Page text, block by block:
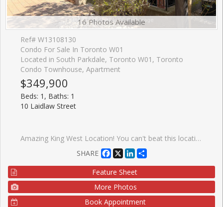
16 Photos Available
Ref# W13108130
Condo For Sale In Toronto W01
Located in South Parkdale, Toronto W01, Toronto
Condo Townhouse, Apartment
$349,900
Beds: 1, Baths: 1
10 Laidlaw Street
Amazing King West Location! You can't beat this location....close to so many amenities! Shopping, Restaurants, Transit, Sporting games, Concerts, Trails, Parks, Dog Parks and the Waterfront! This beautilful 1-bedroom+den townhome in the heart of South Parkdale Offering a bright, open concept layout, a spacious kitchen footprint , and a private terrace, this home is ready for your personal touch. The Den has door can be for many uses like a home office.The open-concept layout with a sleek kitchen featuring quartz countertops, and modern cabinetry, ideal for everyday living or entertaining. The bright living area opens to a private patio, perfect for morning coffee or hosting friends. Enjoy an unbeatable location just steps to TTC, Queen West, Liberty Village, BMO Field, Exhibition Place, and an incredible selection of dining, shopping, and nightlife. Ideal for first-time buyers, renovators, or investors looking to break into the King West. Book a visit and you will love this lovely home.
SHARE
Facebook
X LinkedIn
Feature Sheet
More Photos
Book Appointment